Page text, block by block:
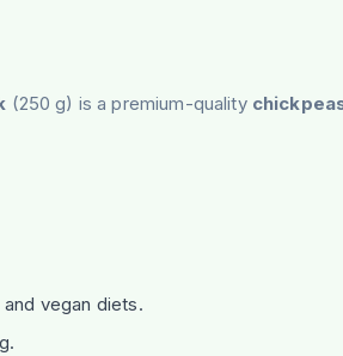
(250 g) is a premium-quality
vegan diets.